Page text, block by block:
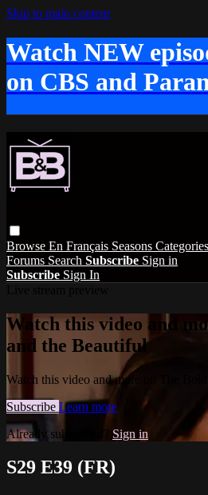
Skip to main content
Watch NEW
on CBS and
Browse En Français Seasons Categories
Forums Search Subscribe Sign in
Subscribe Sign In
Watch this video and
and the Beautiful
Watch this video and more on The
Subscribe Learn more
Already subscribed? Sign in
S29 E39 (FR)